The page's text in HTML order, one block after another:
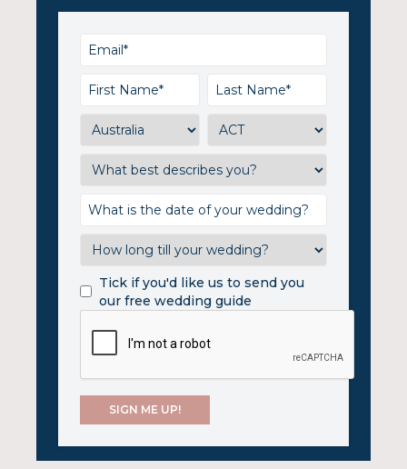
Tick if you'd like us to send you
our free wedding guide